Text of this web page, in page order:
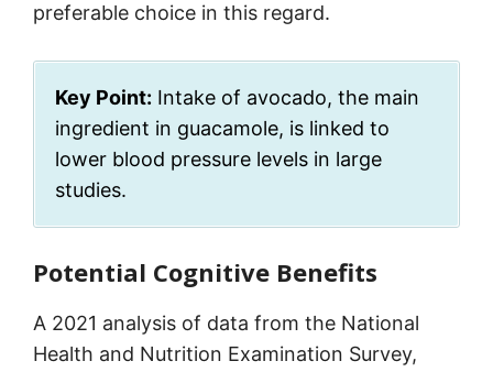
preferable choice in this regard.
Key Point: Intake of avocado, the main
ingredient in guacamole, is linked to
lower blood pressure levels in large
studies.
Potential Cognitive Benefits
A 2021 analysis of data from the National
Health and Nutrition Examination Survey,